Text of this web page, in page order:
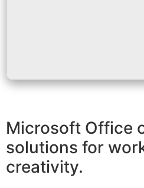
Microsoft Office
solutions for
creativity.